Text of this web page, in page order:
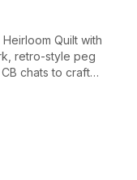
Quilt with
retro-style peg
chats to craft